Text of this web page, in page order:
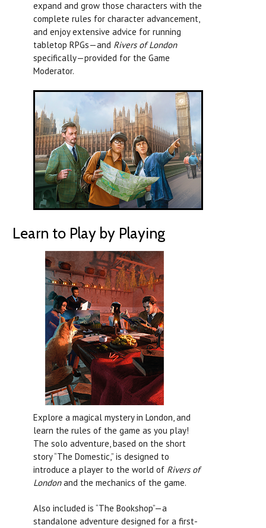
expand and grow those characters with the
complete rules for character advancement,
and enjoy extensive advice for running
tabletop RPGs—and Rivers of London
specifically—provided for the Game
Moderator.
Learn to Play by Playing
Explore a magical mystery in London, and
learn the rules of the game as you play!
The solo adventure, based on the short
story “The Domestic,” is designed to
introduce a player to the world of Rivers of
Londonand the mechanics of the game.
Also included is “The Bookshop”—a
standalone adventure designed for a first-